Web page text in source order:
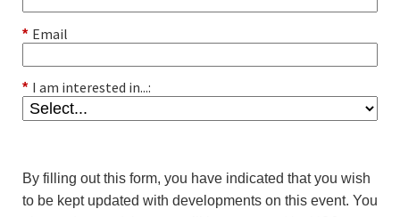
* Email
* I am interested in...:
By filling out this form, you have indicated that you wish
to be kept updated with developments on this event. You